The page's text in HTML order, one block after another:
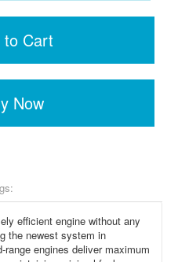
to Cart
Now
efficient engine without any
the newest system in
engines deliver maximum